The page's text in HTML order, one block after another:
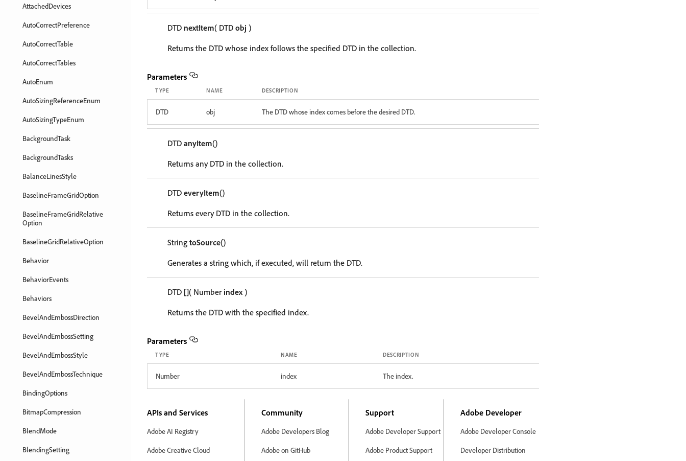
AttachedDevices
AutoCorrectPreference
AutoCorrectTable
AutoCorrectTables
AutoEnum
AutoSizingReferenceEnum
AutoSizingTypeEnum
BackgroundTask
BackgroundTasks
BalanceLinesStyle
BaselineFrameGridOption
BaselineFrameGridRelative
Option
BaselineGridRelativeOption
Behavior
BehaviorEvents
Behaviors
BevelAndEmbossDirection
BevelAndEmbossSetting
BevelAndEmbossStyle
BevelAndEmbossTechnique
BindingOptions
BitmapCompression
BlendMode
BlendingSetting
DTD nextItem( DTD obj )
Returns the DTD whose index follows the specified DTD in the collection.
Parameters
TYPE NAME DESCRIPTION
DTD obj The DTD whose index comes before the desired DTD.
DTD anyItem()
Returns any DTD in the collection.
DTD everyItem()
Returns every DTD in the collection.
String toSource()
Generates a string which, if executed, will return the DTD.
DTD []( Number index)
Returns the DTD with the specified index.
Parameters
TYPE NAME DESCRIPTION
Number index The index.
APIs and Services
Adobe AI Registry
Adobe Creative Cloud
Community
Adobe Developers Blog
Adobe on GitHub
Support
Adobe Developer Support
Adobe Product Support
Adobe Developer
Adobe Developer Console
Developer Distribution